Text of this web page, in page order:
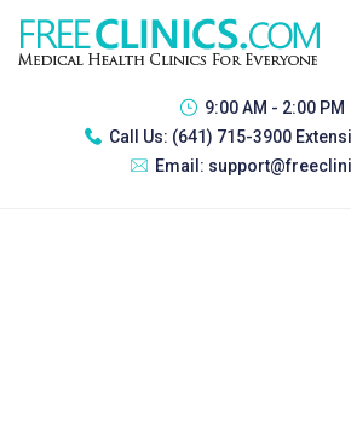
9:00 AM - 2:00 PM
Call Us: (641) 715-3900
Email: